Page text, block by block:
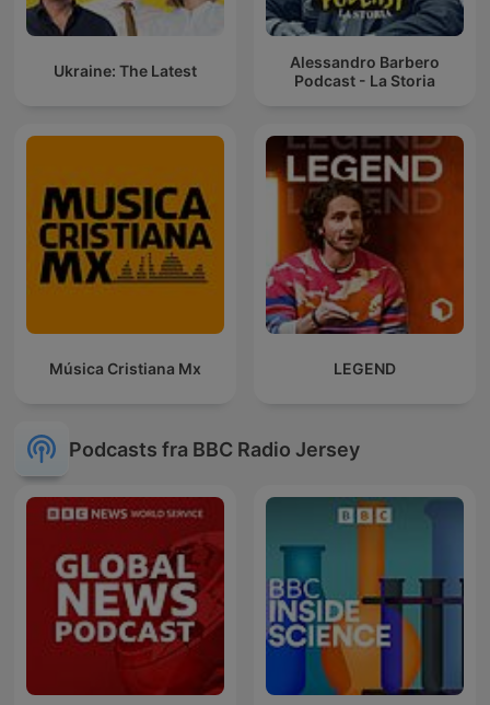
Ukraine: The Latest
Alessandro Barbero
Podcast - La Storia
Música Cristiana Mx LEGEND
Podcasts fra BBC Radio Jersey